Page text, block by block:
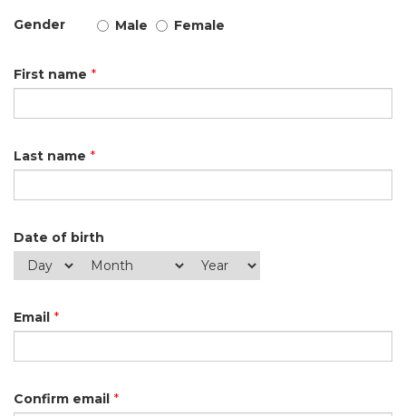
Gender Male Female
First name *
Last name *
Date of birth
Email *
Confirm email *